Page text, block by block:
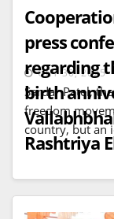
press
regarding
birth
Rashtriya
OCT 30, 2025
Sardar Patel,
freedom
country, but an